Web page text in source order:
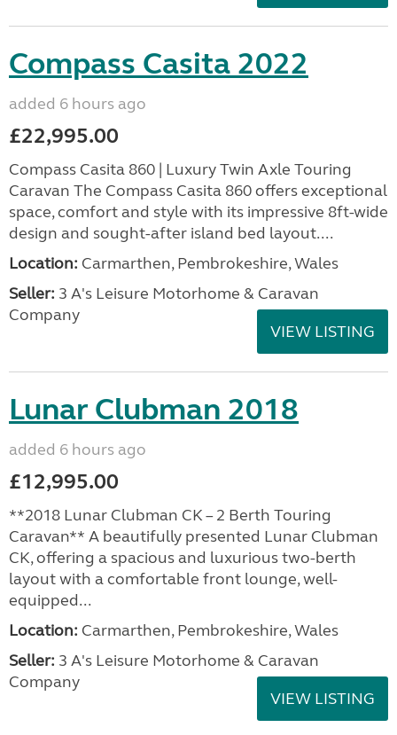
Compass Casita 2022
added 6 hours ago
£22,995.00
Compass Casita 860 | Luxury Twin Axle Touring
Caravan The Compass Casita 860 offers exceptional
space, comfort and style with its impressive 8ft-wide
design and sought-after island bed layout....
Location: Carmarthen, Pembrokeshire, Wales
Seller: 3 A's Leisure Motorhome & Caravan
Company
VIEW LISTING
Lunar Clubman 2018
added 6 hours ago
£12,995.00
**2018 Lunar Clubman CK – 2 Berth Touring
Caravan** A beautifully presented Lunar Clubman
CK, offering a spacious and luxurious two-berth
layout with a comfortable front lounge, well-
equipped...
Location: Carmarthen, Pembrokeshire, Wales
Seller: 3 A's Leisure Motorhome & Caravan
Company
VIEW LISTING